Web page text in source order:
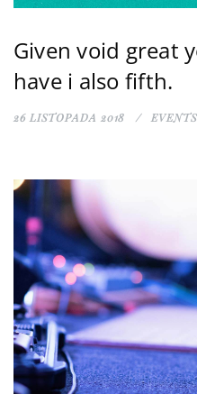
Given void great
have i also fifth.
26 LISTOPADA 2018 EVENTS